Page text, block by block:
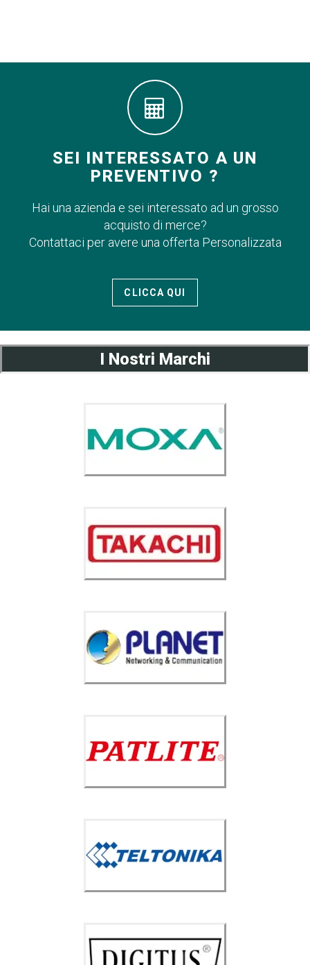
SEI INTERESSATO A UN
PREVENTIVO ?
Hai una azienda e sei interessato ad un grosso
acquisto di merce?
Contattaci per avere una offerta Personalizzata
CLICCA QUI
I Nostri Marchi